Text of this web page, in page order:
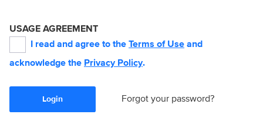
USAGE AGREEMENT
I read and agree to the Terms of Use and
acknowledge the Privacy Policy.
Login Forgot your password?